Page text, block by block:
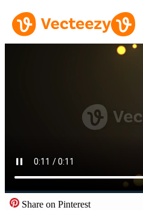
Share on Pinterest